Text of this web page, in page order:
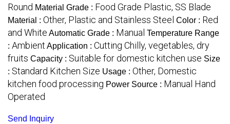
Round Material Grade : Food Grade Plastic, SS Blade
Material : Other, Plastic and Stainless Steel Color : Red
and White Automatic Grade : Manual Temperature Range
: Ambient Application : Cutting Chilly, vegetables, dry
fruits Capacity : Suitable for domestic kitchen use Size
: Standard Kitchen Size Usage : Other, Domestic
kitchen food processing Power Source : Manual Hand
Operated
Send Inquiry